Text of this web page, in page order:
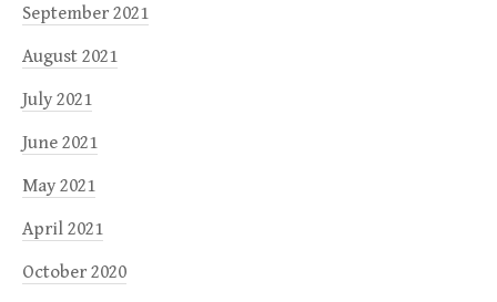
September 2021
August 2021
July 2021
June 2021
May 2021
April 2021
October 2020